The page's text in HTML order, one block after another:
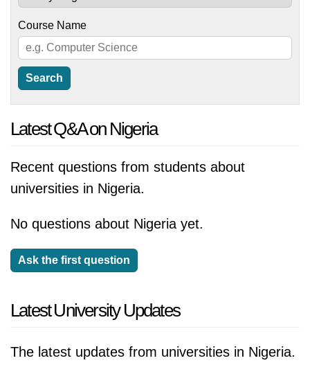
Course Name
Latest Q&A on Nigeria
Recent questions from students about
universities in Nigeria.
No questions about Nigeria yet.
Ask the first question
Latest University Updates
The latest updates from universities in Nigeria.